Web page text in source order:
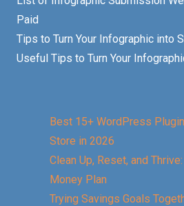
Paid
Tips to Turn Your Infographic into
Useful Tips to Turn Your
Best 15+ WordPress
Store in 2026
Clean Up, Reset, and
Money Plan
Trying Savings Goals